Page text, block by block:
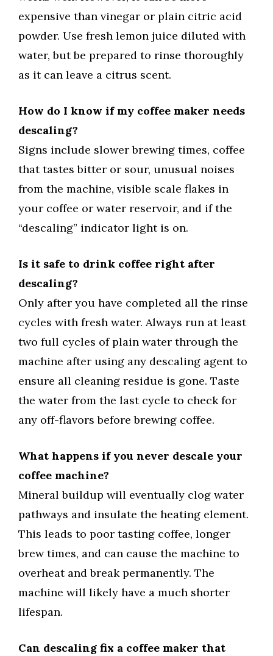
expensive than vinegar or plain citric acid
powder. Use fresh lemon juice diluted with
water, but be prepared to rinse thoroughly
as it can leave a citrus scent.
How do I know if my coffee maker needs
descaling?
Signs include slower brewing times, coffee
that tastes bitter or sour, unusual noises
from the machine, visible scale flakes in
your coffee or water reservoir, and if the
“descaling” indicator light is on.
Is it safe to drink coffee right after
descaling?
Only after you have completed all the rinse
cycles with fresh water. Always run at least
two full cycles of plain water through the
machine after using any descaling agent to
ensure all cleaning residue is gone. Taste
the water from the last cycle to check for
any off-flavors before brewing coffee.
What happens if you never descale your
coffee machine?
Mineral buildup will eventually clog water
pathways and insulate the heating element.
This leads to poor tasting coffee, longer
brew times, and can cause the machine to
overheat and break permanently. The
machine will likely have a much shorter
lifespan.
Can descaling fix a coffee maker that